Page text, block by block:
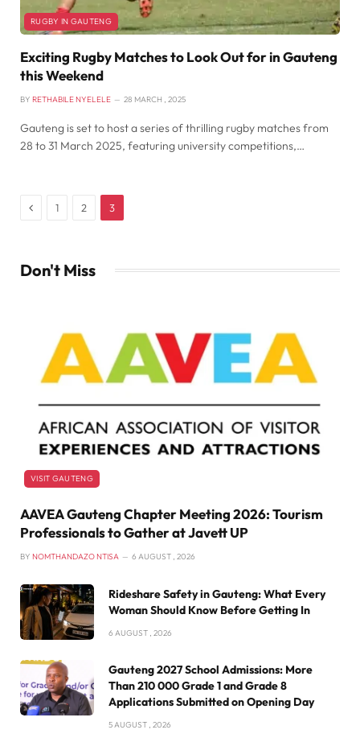
RUGBY IN GAUTENG
Exciting Rugby Matches to Look Out for in Gauteng
this Weekend
BY RETHABILE NYELELE 28 MARCH , 2025
Gauteng is set to host a series of thrilling rugby matches from
28 to 31 March 2025, featuring university competitions,…
Previous
1 2 3
Don't Miss
VISIT GAUTENG
AAVEA Gauteng Chapter Meeting 2026: Tourism
Professionals to Gather at Javett UP
BY NOMTHANDAZO NTISA 6 AUGUST , 2026
Rideshare Safety in Gauteng: What Every
Woman Should Know Before Getting In
6 AUGUST , 2026
Gauteng 2027 School Admissions: More
Than 210 000 Grade 1 and Grade 8
Applications Submitted on Opening Day
5 AUGUST , 2026